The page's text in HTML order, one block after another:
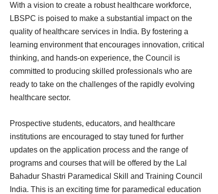
With a vision to create a robust healthcare workforce,
LBSPC is poised to make a substantial impact on the
quality of healthcare services in India. By fostering a
learning environment that encourages innovation, critical
thinking, and hands-on experience, the Council is
committed to producing skilled professionals who are
ready to take on the challenges of the rapidly evolving
healthcare sector.
Prospective students, educators, and healthcare
institutions are encouraged to stay tuned for further
updates on the application process and the range of
programs and courses that will be offered by the Lal
Bahadur Shastri Paramedical Skill and Training Council
India. This is an exciting time for paramedical education